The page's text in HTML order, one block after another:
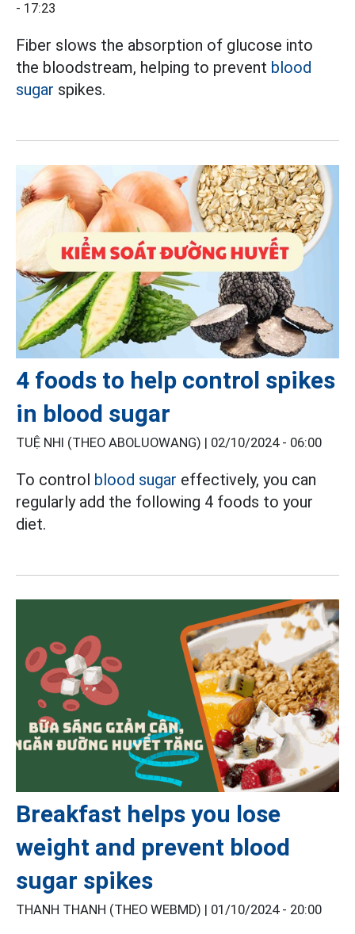
- 17:23
Fiber slows the absorption of glucose into
the bloodstream, helping to prevent blood
sugar spikes.
4 foods to help control spikes
in blood sugar
TUỆ NHI (THEO ABOLUOWANG) | 02/10/2024 - 06:00
To control blood sugar effectively, you can
regularly add the following 4 foods to your
diet.
Breakfast helps you lose
weight and prevent blood
sugar spikes
THANH THANH (THEO WEBMD) | 01/10/2024 - 20:00